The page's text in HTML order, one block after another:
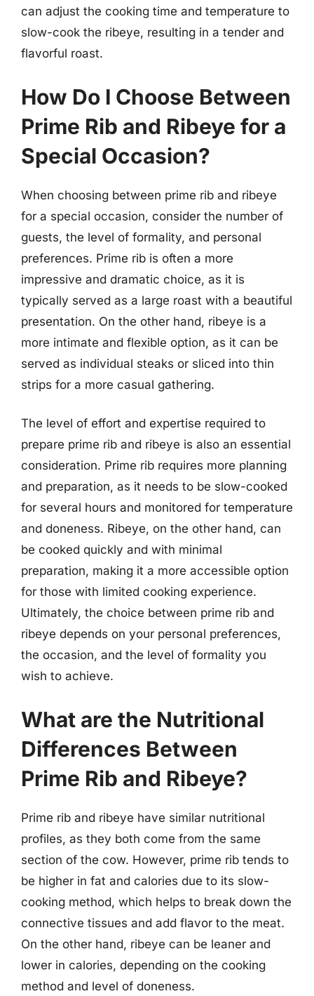
can adjust the cooking time and temperature to
slow-cook the ribeye, resulting in a tender and
flavorful roast.
How Do I Choose Between
Prime Rib and Ribeye for a
Special Occasion?
When choosing between prime rib and ribeye
for a special occasion, consider the number of
guests, the level of formality, and personal
preferences. Prime rib is often a more
impressive and dramatic choice, as it is
typically served as a large roast with a beautiful
presentation. On the other hand, ribeye is a
more intimate and flexible option, as it can be
served as individual steaks or sliced into thin
strips for a more casual gathering.
The level of effort and expertise required to
prepare prime rib and ribeye is also an essential
consideration. Prime rib requires more planning
and preparation, as it needs to be slow-cooked
for several hours and monitored for temperature
and doneness. Ribeye, on the other hand, can
be cooked quickly and with minimal
preparation, making it a more accessible option
for those with limited cooking experience.
Ultimately, the choice between prime rib and
ribeye depends on your personal preferences,
the occasion, and the level of formality you
wish to achieve.
What are the Nutritional
Differences Between
Prime Rib and Ribeye?
Prime rib and ribeye have similar nutritional
profiles, as they both come from the same
section of the cow. However, prime rib tends to
be higher in fat and calories due to its slow-
cooking method, which helps to break down the
connective tissues and add flavor to the meat.
On the other hand, ribeye can be leaner and
lower in calories, depending on the cooking
method and level of doneness.